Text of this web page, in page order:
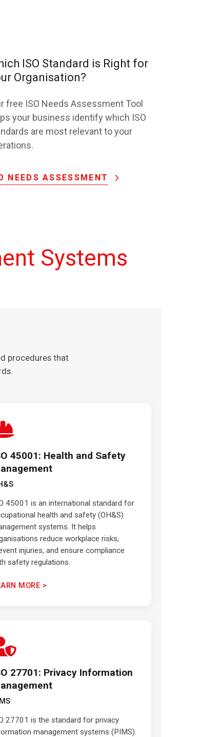
ISO Standard is Right for
Organisation?
free ISO Needs Assessment Tool
your business identify which ISO
are most relevant to your
NEEDS ASSESSMENT
Systems